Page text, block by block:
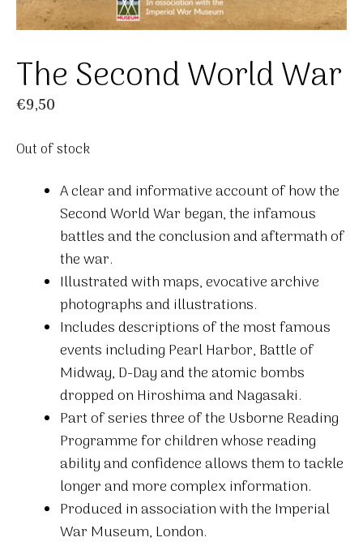
The Second World War
€9,50
Out of stock
A clear and informative account of how the
Second World War began, the infamous
battles and the conclusion and aftermath of
the war.
Illustrated with maps, evocative archive
photographs and illustrations.
Includes descriptions of the most famous
events including Pearl Harbor, Battle of
Midway, D-Day and the atomic bombs
dropped on Hiroshima and Nagasaki.
Part of series three of the Usborne Reading
Programme for children whose reading
ability and confidence allows them to tackle
longer and more complex information.
Produced in association with the Imperial
War Museum, London.